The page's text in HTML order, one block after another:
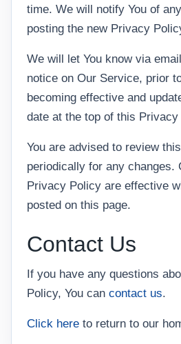
time. We will notify You of
posting the new Privacy
We will let You know via
notice on Our Service, prior
becoming effective and
date at the top of this Privacy
You are advised to review
periodically for any changes.
Privacy Policy are effective
posted on this page.
Contact Us
If you have any questions
Policy, You can contact us.
Click here to return to our